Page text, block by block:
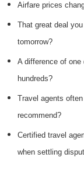
Airfare prices
That great deal
tomorrow?
A difference of
hundreds?
Travel agents
recommend?
Certified travel
when settling